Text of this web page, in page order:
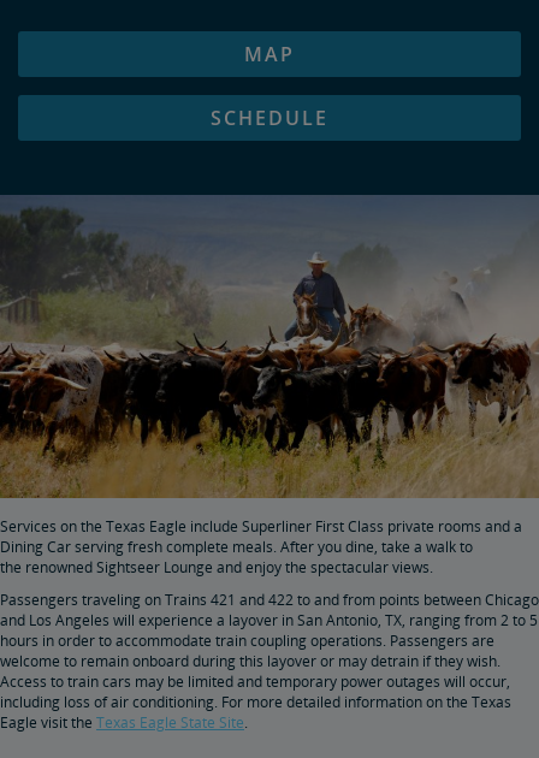
MAP
SCHEDULE
Services on the Texas Eagle include Superliner First Class private rooms and a
Dining Car serving fresh complete meals. After you dine, take a walk to
the renowned Sightseer Lounge and enjoy the spectacular views.
Passengers traveling on Trains 421 and 422 to and from points between Chicago
and Los Angeles will experience a layover in San Antonio, TX, ranging from 2 to 5
hours in order to accommodate train coupling operations. Passengers are
welcome to remain onboard during this layover or may detrain if they wish.
Access to train cars may be limited and temporary power outages will occur,
including loss of air conditioning. For more detailed information on the Texas
Eagle visit the Texas Eagle State Site.